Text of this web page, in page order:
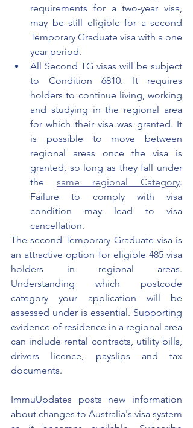
requirements for a two-year visa,
may be still eligible for a second
Temporary Graduate visa with a one
year period.
All Second TG visas will be subject
to Condition 6810. It requires
holders to continue living, working
and studying in the regional area
for which their visa was granted. It
is possible to move between
regional areas once the visa is
granted, so long as they fall under
the same regional Category.
Failure to comply with visa
condition may lead to visa
cancellation.
The second Temporary Graduate visa is
an attractive option for eligible 485 visa
holders in regional areas.
Understanding which postcode
category your application will be
assessed under is essential. Supporting
evidence of residence in a regional area
can include rental contracts, utility bills,
drivers licence, payslips and tax
documents.
ImmuUpdates posts new information
about changes to Australia's visa system